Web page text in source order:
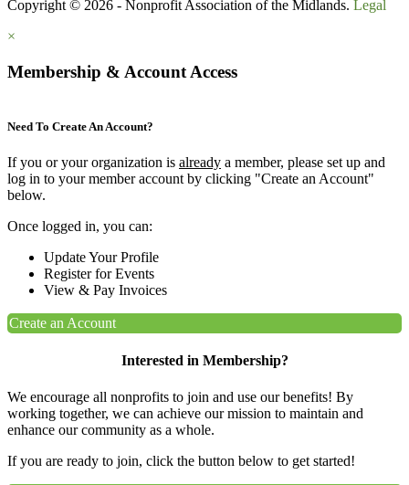
Copyright © 2026 - Nonprofit Association of the Midlands. Legal
×
Membership & Account Access
Need To Create An Account?
If you or your organization is already a member, please set up and
log in to your member account by clicking "Create an Account"
below.
Once logged in, you can:
Update Your Profile
Register for Events
View & Pay Invoices
Create an Account
Interested in Membership?
We encourage all nonprofits to join and use our benefits! By
working together, we can achieve our mission to maintain and
enhance our community as a whole.
If you are ready to join, click the button below to get started!